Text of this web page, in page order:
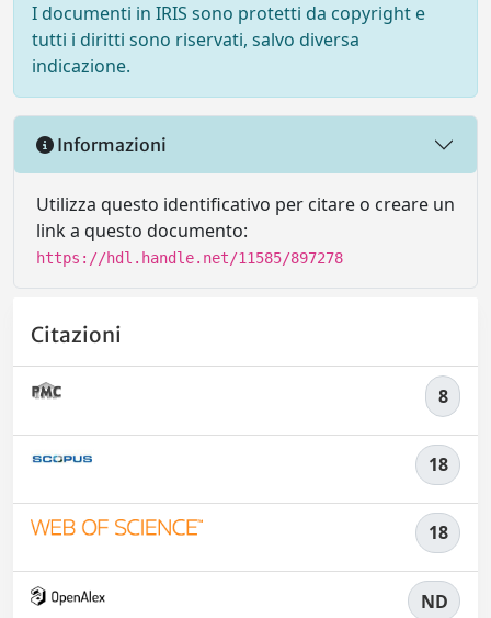
I documenti in IRIS sono protetti da copyright e
tutti i diritti sono riservati, salvo diversa
indicazione.
Informazioni
Utilizza questo identificativo per citare o creare un
link a questo documento:
https://hdl.handle.net/11585/897278
Citazioni
8
18
18
ND